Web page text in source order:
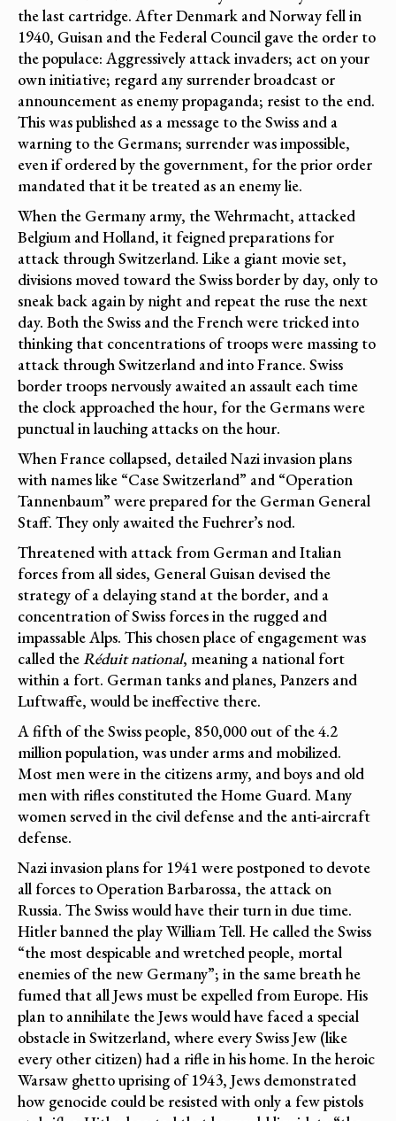
the last cartridge. After Denmark and Norway fell in
1940, Guisan and the Federal Council gave the order to
the populace: Aggressively attack invaders; act on your
own initiative; regard any surrender broadcast or
announcement as enemy propaganda; resist to the end.
This was published as a message to the Swiss and a
warning to the Germans; surrender was impossible,
even if ordered by the government, for the prior order
mandated that it be treated as an enemy lie.
When the Germany army, the Wehrmacht, attacked
Belgium and Holland, it feigned preparations for
attack through Switzerland. Like a giant movie set,
divisions moved toward the Swiss border by day, only to
sneak back again by night and repeat the ruse the next
day. Both the Swiss and the French were tricked into
thinking that concentrations of troops were massing to
attack through Switzerland and into France. Swiss
border troops nervously awaited an assault each time
the clock approached the hour, for the Germans were
punctual in lauching attacks on the hour.
When France collapsed, detailed Nazi invasion plans
with names like “Case Switzerland” and “Operation
Tannenbaum” were prepared for the German General
Staff. They only awaited the Fuehrer’s nod.
Threatened with attack from German and Italian
forces from all sides, General Guisan devised the
strategy of a delaying stand at the border, and a
concentration of Swiss forces in the rugged and
impassable Alps. This chosen place of engagement was
called theRéduit national, meaning a national fort
within a fort. German tanks and planes, Panzers and
Luftwaffe, would be ineffective there.
A fifth of the Swiss people, 850,000 out of the 4.2
million population, was under arms and mobilized.
Most men were in the citizens army, and boys and old
men with rifles constituted the Home Guard. Many
women served in the civil defense and the anti-aircraft
defense.
Nazi invasion plans for 1941 were postponed to devote
all forces to Operation Barbarossa, the attack on
Russia. The Swiss would have their turn in due time.
Hitler banned the play William Tell. He called the Swiss
“the most despicable and wretched people, mortal
enemies of the new Germany”; in the same breath he
fumed that all Jews must be expelled from Europe. His
plan to annihilate the Jews would have faced a special
obstacle in Switzerland, where every Swiss Jew (like
every other citizen) had a rifle in his home. In the heroic
Warsaw ghetto uprising of 1943, Jews demonstrated
how genocide could be resisted with only a few pistols